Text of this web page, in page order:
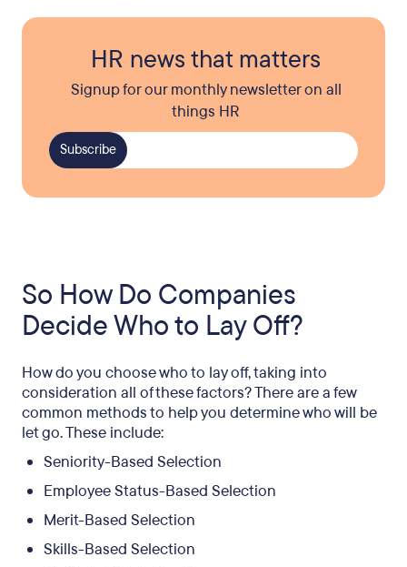
HR news that matters
Signup for our monthly newsletter on all
things HR
So How Do Companies
Decide Who to Lay Off?
How do you choose who to lay off, taking into
consideration all of these factors? There are a few
common methods to help you determine who will be
let go. These include:
Seniority-Based Selection
Employee Status-Based Selection
Merit-Based Selection
Skills-Based Selection